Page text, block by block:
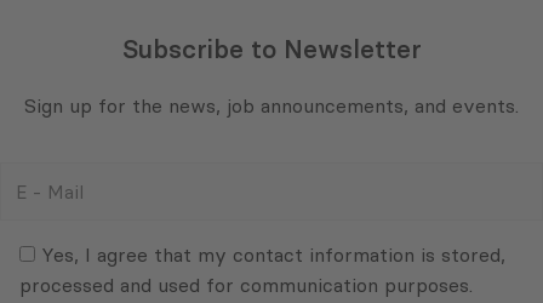
Subscribe to Newsletter
Sign up for the news, job announcements, and events.
(Required)Yes, I agree that my contact information is stored,
processed and used for communication purposes.